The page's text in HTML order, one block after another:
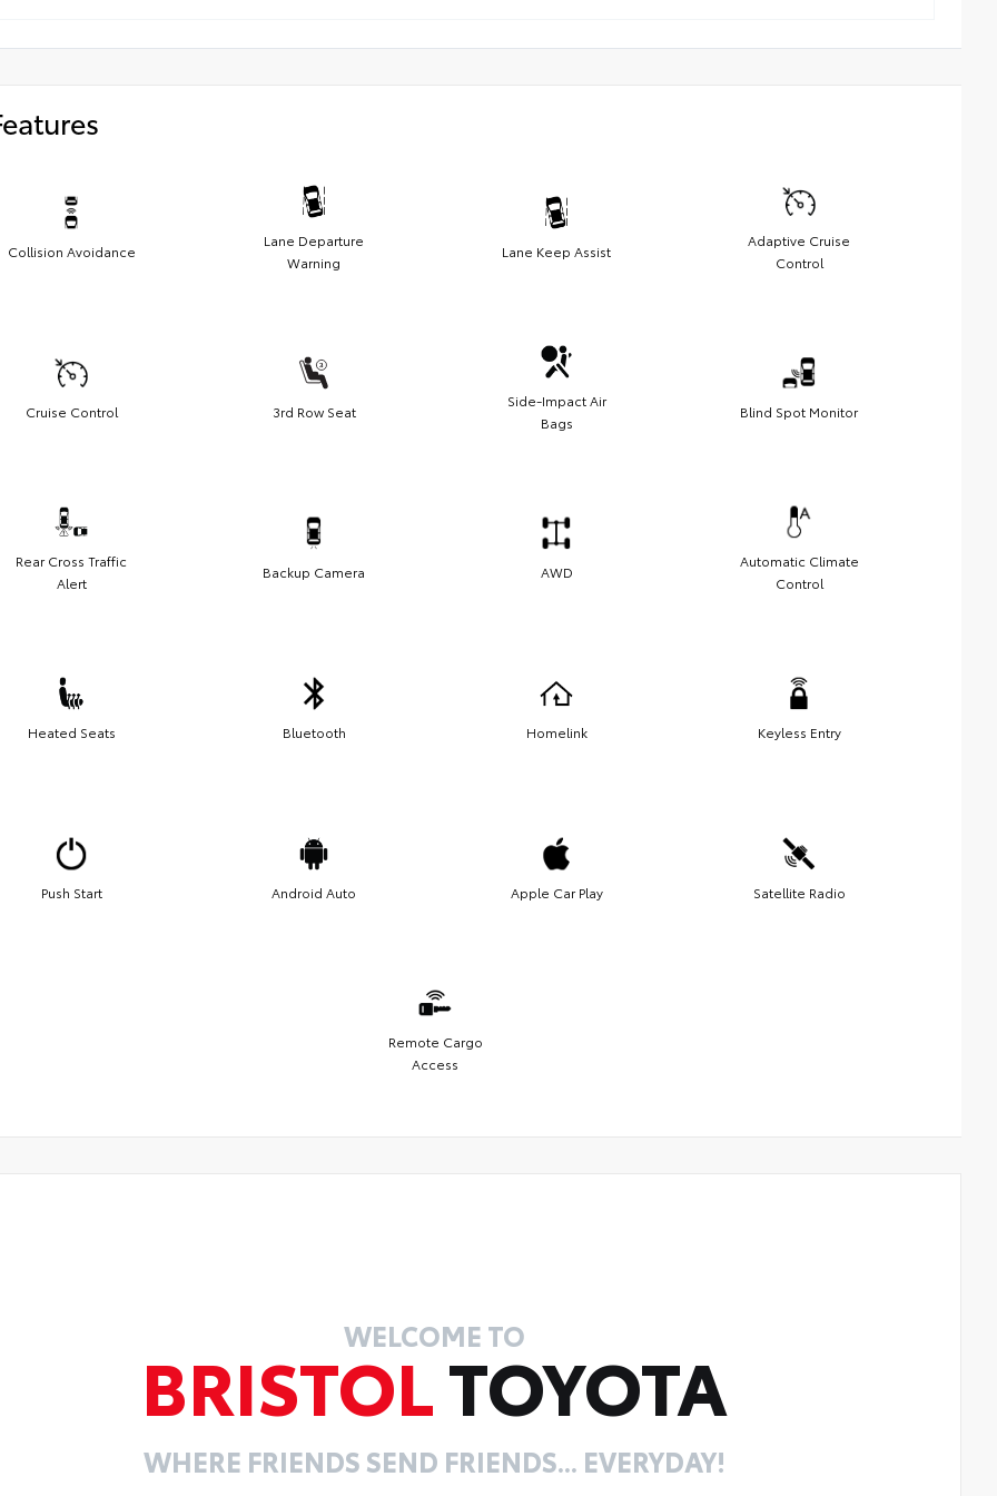
Collision Avoidance
Lane Departure
Warning
Lane Keep Assist
Adaptive Cruise
Control
Cruise Control 3rd Row Seat
Side-Impact Air
Bags
Blind Spot Monitor
Rear Cross Traffic
Alert
Backup Camera AWD
Automatic Climate
Control
Heated Seats Bluetooth Homelink Keyless Entry
Push Start Android Auto Apple Car Play Satellite Radio
Remote Cargo
Access
WELCOME TO
BRISTOLTOYOTA
WHERE FRIENDS SEND FRIENDS... EVERYDAY!